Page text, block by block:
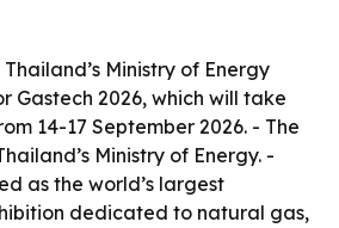
Thailand’s Ministry of Energy
Gastech 2026, which will take
14-17 September 2026. - The
Ministry of Energy. -
as the world’s largest
dedicated to natural gas,